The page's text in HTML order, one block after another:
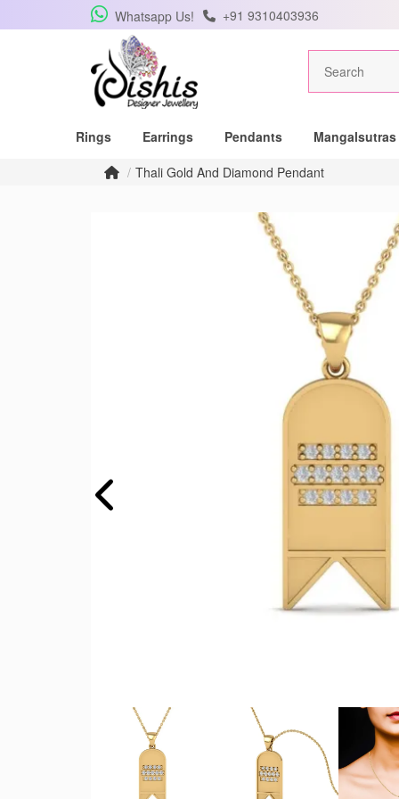
Whatsapp Us! +91 9310403936
Rings Earrings Pendants
Mangalsutras
Thali Gold And Diamond Pendant
Get Free
winner of a beautiful
Subscribe me for
SUBSCRIBE